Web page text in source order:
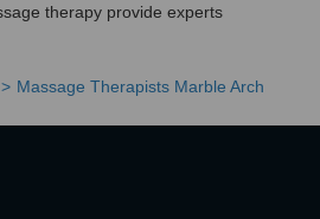
therapy provide experts
Massage Therapists Marble Arch